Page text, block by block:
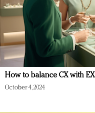
How to balance CX with EX
October 4, 2024